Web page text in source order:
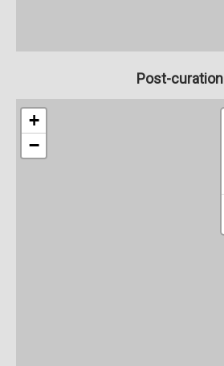
Post-curation